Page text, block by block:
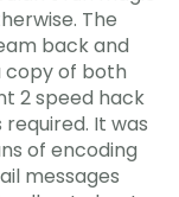
The
back and
copy of both
2 speed hack
It was
of encoding
messages